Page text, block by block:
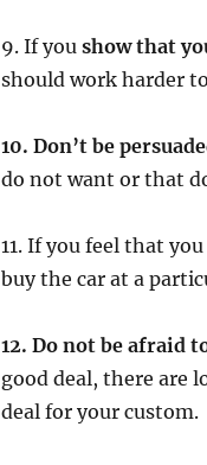
9. If you show that
should work harder
10. Don’t be
do not want or that
11. If you feel that
buy the car at a
12. Do not be afraid
good deal, there are
deal for your custom.